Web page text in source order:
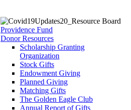
Providence Fund
Donor Resources
Scholarship Granting
Organization
Stock Gifts
Endowment Giving
Planned Giving
Matching Gifts
The Golden Eagle Club
Annual Report of Gifts